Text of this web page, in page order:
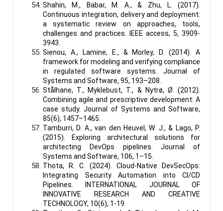
Shahin, M., Babar, M. A., & Zhu, L. (2017).
Continuous integration, delivery and deployment:
a systematic review on approaches, tools,
challenges and practices. IEEE access, 5, 3909-
3943.
Sienou, A., Lamine, E., & Morley, D. (2014). A
framework for modeling and verifying compliance
in regulated software systems. Journal of
Systems and Software, 95, 193–208.
Stålhane, T., Myklebust, T., & Nytrø, Ø. (2012).
Combining agile and prescriptive development: A
case study. Journal of Systems and Software,
85(6), 1457–1465.
Tamburri, D. A., van den Heuvel, W. J., & Lago, P.
(2015). Exploring architectural solutions for
architecting DevOps pipelines. Journal of
Systems and Software, 106, 1–15.
Thota, R. C. (2024). Cloud-Native DevSecOps:
Integrating Security Automation into CI/CD
Pipelines. INTERNATIONAL JOURNAL OF
INNOVATIVE RESEARCH AND CREATIVE
TECHNOLOGY, 10(6), 1-19.